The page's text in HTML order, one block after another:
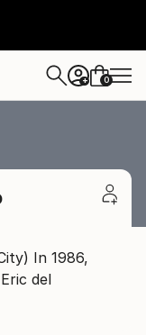
+ 0
In 1986,
del